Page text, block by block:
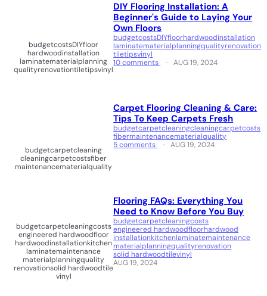
budgetcostsDIYfloor
hardwoodinstallation
laminatematerialplanning
qualityrenovationtiletipsvinyl
DIY Flooring Installation: A
Beginner's Guide to Laying Your
Own Floors
budgetcostsDIYfloorhardwoodinstallation
laminatematerialplanningqualityrenovation
tiletipsvinyl
10 comments
AUG 19, 2024
budgetcarpetcleaning
cleaningcarpetcostsfiber
maintenancematerialquality
Carpet Flooring Cleaning & Care:
Tips To Keep Carpets Fresh
budgetcarpetcleaningcleaningcarpetcosts
fibermaintenancematerialquality
5 comments
AUG 19, 2024
budgetcarpetcleaningcosts
engineered hardwoodfloor
hardwoodinstallationkitchen
laminatemaintenance
materialplanningquality
renovationsolid hardwoodtile
vinyl
Flooring FAQs: Everything You
Need to Know Before You Buy
budgetcarpetcleaningcosts
engineered hardwoodfloorhardwood
installationkitchenlaminatemaintenance
materialplanningqualityrenovation
solid hardwoodtilevinyl
AUG 19, 2024